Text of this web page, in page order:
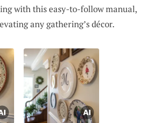
with this easy-to-follow manual,
any gathering’s décor.